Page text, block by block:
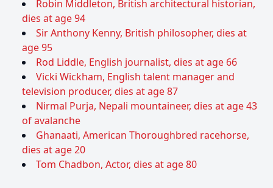
Robin Middleton, British architectural historian,
dies at age 94
Sir Anthony Kenny, British philosopher, dies at
age 95
Rod Liddle, English journalist, dies at age 66
Vicki Wickham, English talent manager and
television producer, dies at age 87
Nirmal Purja, Nepali mountaineer, dies at age 43
of avalanche
Ghanaati, American Thoroughbred racehorse,
dies at age 20
Tom Chadbon, Actor, dies at age 80